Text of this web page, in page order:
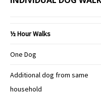
½ Hour Walks
One Dog
Additional dog from same
household